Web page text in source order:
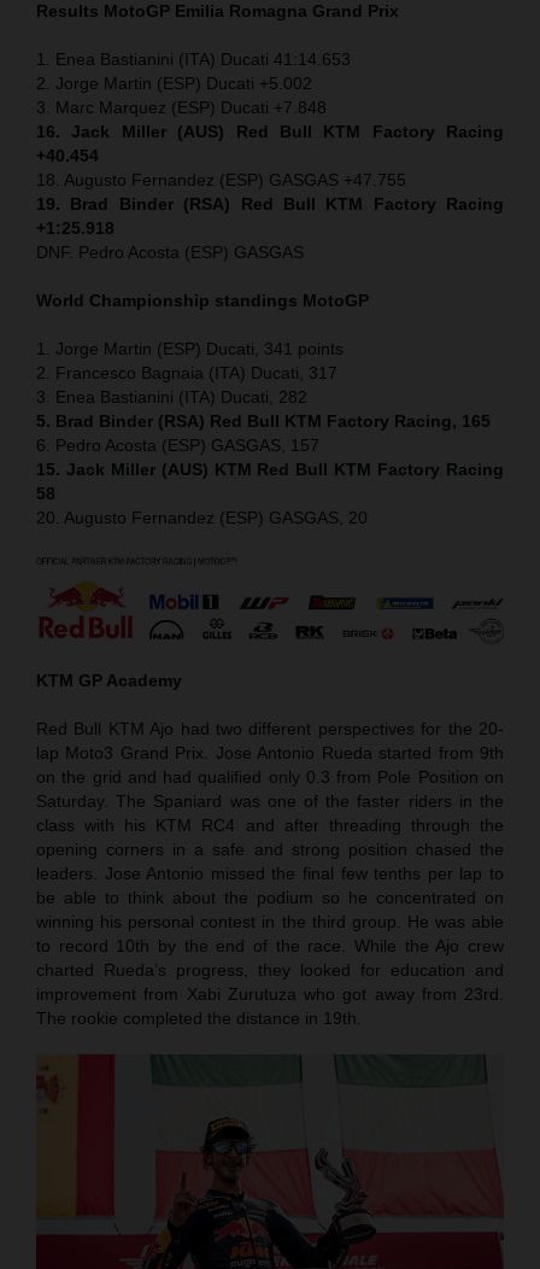
Results MotoGP Emilia Romagna Grand Prix
1. Enea Bastianini (ITA) Ducati 41:14.653
2. Jorge Martin (ESP) Ducati +5.002
3. Marc Marquez (ESP) Ducati +7.848
16. Jack Miller (AUS) Red Bull KTM Factory Racing
+40.454
18. Augusto Fernandez (ESP) GASGAS +47.755
19. Brad Binder (RSA) Red Bull KTM Factory Racing
+1:25.918
DNF. Pedro Acosta (ESP) GASGAS
World Championship standings MotoGP
1. Jorge Martin (ESP) Ducati, 341 points
2. Francesco Bagnaia (ITA) Ducati, 317
3. Enea Bastianini (ITA) Ducati, 282
5. Brad Binder (RSA) Red Bull KTM Factory Racing, 165
6. Pedro Acosta (ESP) GASGAS, 157
15. Jack Miller (AUS) KTM Red Bull KTM Factory Racing
58
20. Augusto Fernandez (ESP) GASGAS, 20
KTM GP Academy
Red Bull KTM Ajo had two different perspectives for the 20-
lap Moto3 Grand Prix. Jose Antonio Rueda started from 9th
on the grid and had qualified only 0.3 from Pole Position on
Saturday. The Spaniard was one of the faster riders in the
class with his KTM RC4 and after threading through the
opening corners in a safe and strong position chased the
leaders. Jose Antonio missed the final few tenths per lap to
be able to think about the podium so he concentrated on
winning his personal contest in the third group. He was able
to record 10th by the end of the race. While the Ajo crew
charted Rueda’s progress, they looked for education and
improvement from Xabi Zurutuza who got away from 23rd.
The rookie completed the distance in 19th.